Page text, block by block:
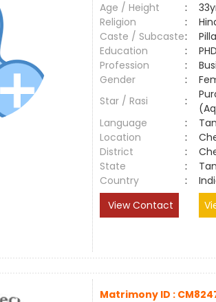
Age / Height
:
Religion
:
Caste / Subcaste:
Education
:
PHD
Profession
:
Gender
:
Star / Rasi
:
Language
:
Location
:
District
:
State
:
Country
:
View Contact
Matrimony ID :